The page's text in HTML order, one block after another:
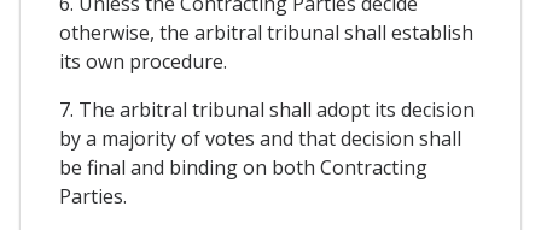
otherwise, the arbitral tribunal shall establish
its own procedure.
7. The arbitral tribunal shall adopt its decision
by a majority of votes and that decision shall
be final and binding on both Contracting
Parties.